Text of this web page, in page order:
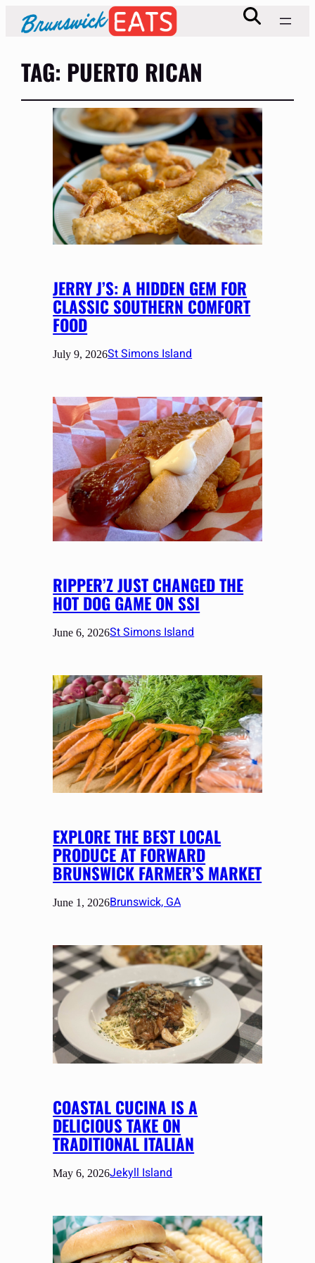
TAG: PUERTO RICAN
JERRY J’S: A HIDDEN GEM FOR
CLASSIC SOUTHERN COMFORT
FOOD
July 9, 2026St Simons Island
RIPPER’Z JUST CHANGED THE
HOT DOG GAME ON SSI
June 6, 2026St Simons Island
EXPLORE THE BEST LOCAL
PRODUCE AT FORWARD
BRUNSWICK FARMER’S MARKET
June 1, 2026Brunswick, GA
COASTAL CUCINA IS A
DELICIOUS TAKE ON
TRADITIONAL ITALIAN
May 6, 2026Jekyll Island